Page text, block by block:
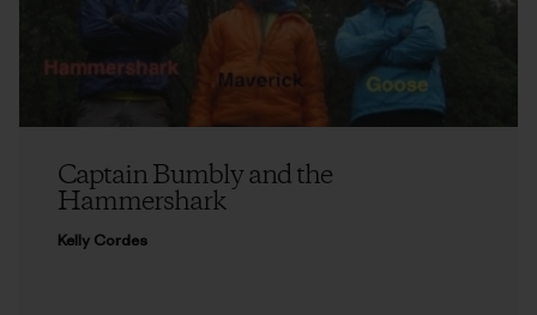
Captain Bumbly and the
Hammershark
Kelly Cordes